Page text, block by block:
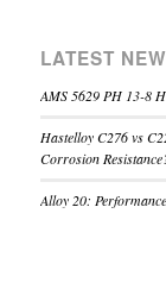
LATEST
AMS 5629 PH 13-8
Hastelloy C276 vs
Corrosion
Alloy 20: